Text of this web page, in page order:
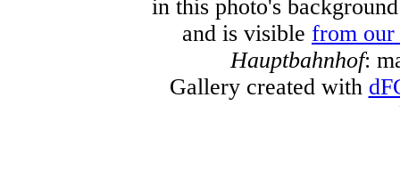
in this photo's
and is visible from our
Hauptbahnhof:
Gallery created with